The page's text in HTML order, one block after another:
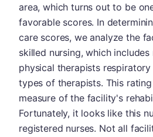
area, which turns out to be
favorable scores. In
care scores, we analyze the
skilled nursing, which includes
physical therapists
types of therapists. This
measure of the facility's
Fortunately, it looks like this
registered nurses. Not all